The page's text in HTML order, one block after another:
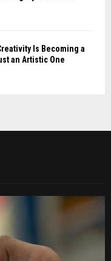
Is Becoming a
an Artistic One